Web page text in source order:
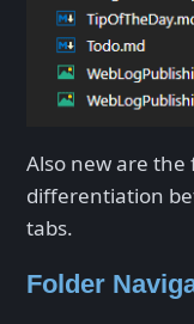
Also new are
differentiation
tabs.
Folder